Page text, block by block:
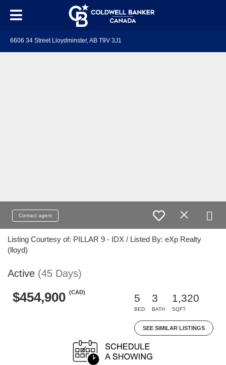
6606 34 Street Lloydminster, AB T9V 3J1
Contact agent
Listing Courtesy of: PILLAR 9 - IDX / Listed By: eXp Realty
(lloyd)
Active (45 Days)
$454,900 (CAD)
5
BED
3
BATH
1,320
SQFT
SEE SIMILAR LISTINGS